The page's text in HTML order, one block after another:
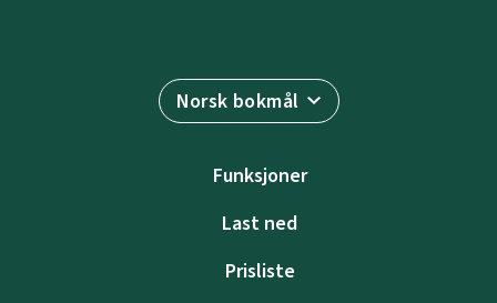
Norsk bokmål
Funksjoner
Last ned
Prisliste